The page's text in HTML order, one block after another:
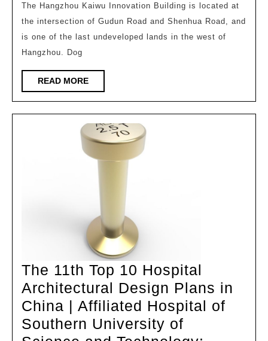
Design
Benchmark:
New
Complex
–
Hangzhou
Kaiwu
Innovation
Building
The Hangzhou Kaiwu Innovation Building is located at
the intersection of Gudun Road and Shenhua Road, and
is one of the last undeveloped lands in the west of
Hangzhou. Dog
READ MOREREAD
MORE
The 11th Top 10 Hospital
Architectural Design Plans in
China | Affiliated Hospital of
Southern University of